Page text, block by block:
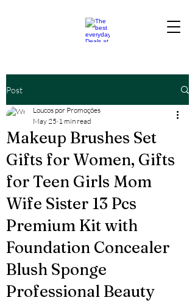
Post
Makeup Brushes Set
Gifts for Women, Gifts
for Teen Girls Mom
Wife Sister 13 Pcs
Premium Kit with
Foundation Concealer
Blush Sponge
Professional Beauty
Loucos por Promoções
May 25 1 min read